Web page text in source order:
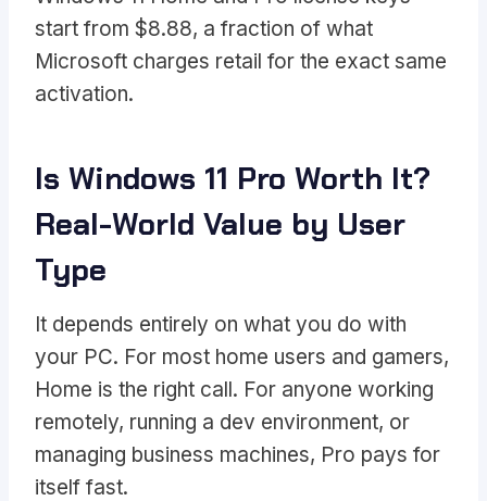
start from $8.88, a fraction of what
Microsoft charges retail for the exact same
activation.
Is Windows 11 Pro Worth It?
Real-World Value by User
Type
It depends entirely on what you do with
your PC. For most home users and gamers,
Home is the right call. For anyone working
remotely, running a dev environment, or
managing business machines, Pro pays for
itself fast.